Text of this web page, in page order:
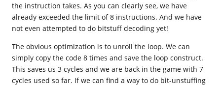
the instruction takes. As you can clearly see, we have
already exceeded the limit of 8 instructions. And we have
not even attempted to do bitstuff decoding yet!
The obvious optimization is to unroll the loop. We can
simply copy the code 8 times and save the loop construct.
This saves us 3 cycles and we are back in the game with 7
cycles used so far. If we can find a way to do bit-unstuffing